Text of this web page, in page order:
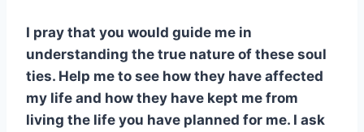
I pray that you would guide me in
understanding the true nature of these soul
ties. Help me to see how they have affected
my life and how they have kept me from
living the life you have planned for me. I ask